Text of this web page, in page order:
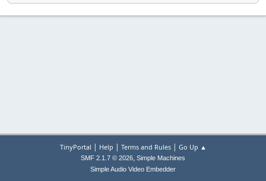
TinyPortal | Help | Terms and Rules| Go Up ▲
SMF 2.1.7 © 2026, Simple Machines
Simple Audio Video Embedder